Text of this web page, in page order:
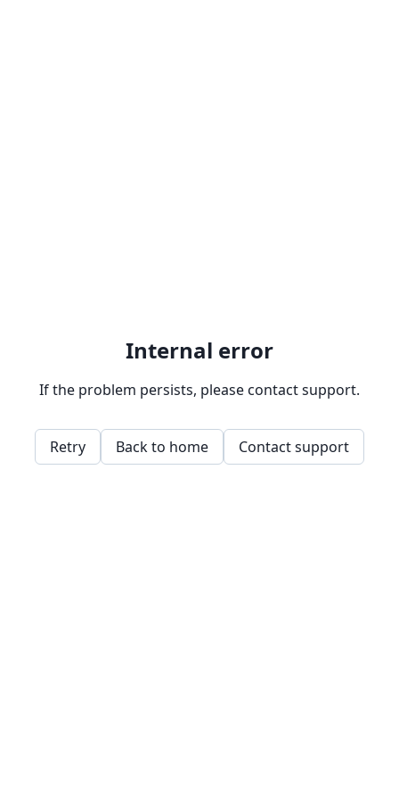
Internal error
If the problem persists, please contact support.
Retry Back to home Contact support